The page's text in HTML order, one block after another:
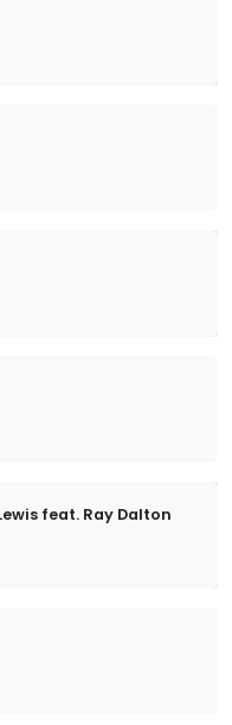
feat. Ray Dalton